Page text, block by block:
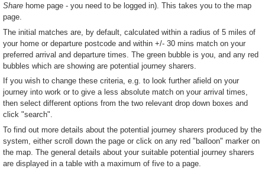
Share home page - you need to be logged in). This takes you to the map
page.
The initial matches are, by default, calculated within a radius of 5 miles of
your home or departure postcode and within +/- 30 mins match on your
preferred arrival and departure times. The green bubble is you, and any red
bubbles which are showing are potential journey sharers.
If you wish to change these criteria, e.g. to look further afield on your
journey into work or to give a less absolute match on your arrival times,
then select different options from the two relevant drop down boxes and
click "search".
To find out more details about the potential journey sharers produced by the
system, either scroll down the page or click on any red "balloon" marker on
the map. The general details about your suitable potential journey sharers
are displayed in a table with a maximum of five to a page.